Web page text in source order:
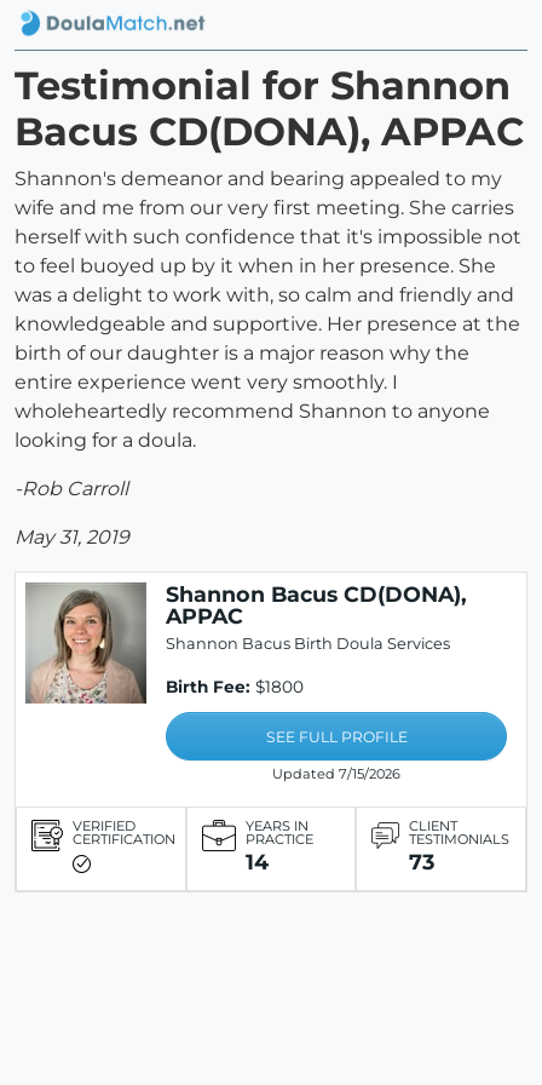
Testimonial for Shannon
Bacus CD(DONA), APPAC
Shannon's demeanor and bearing appealed to my
wife and me from our very first meeting. She carries
herself with such confidence that it's impossible not
to feel buoyed up by it when in her presence. She
was a delight to work with, so calm and friendly and
knowledgeable and supportive. Her presence at the
birth of our daughter is a major reason why the
entire experience went very smoothly. I
wholeheartedly recommend Shannon to anyone
looking for a doula.
-Rob Carroll
May 31, 2019
Shannon Bacus CD(DONA),
APPAC
Shannon Bacus Birth Doula Services
Birth Fee: $1800
SEE FULL PROFILE
Updated 7/15/2026
VERIFIED
CERTIFICATION
YEARS IN
PRACTICE
14
CLIENT
TESTIMONIALS
73